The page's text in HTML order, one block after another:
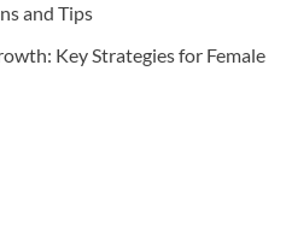
and Tips
Key Strategies for Female